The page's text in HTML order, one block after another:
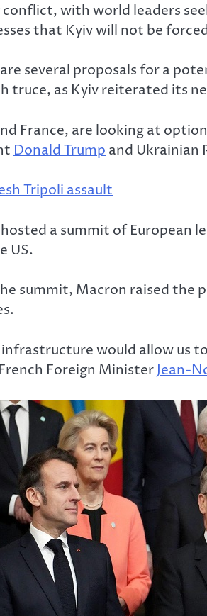
with world leaders
that Kyiv will not be
several proposals for a
as Kyiv reiterated its
France, are looking at
Donald Trump and Ukrainian
Tripoli assault
a summit of European
US.
summit, Macron raised
infrastructure would allow
Foreign MinisterJean-